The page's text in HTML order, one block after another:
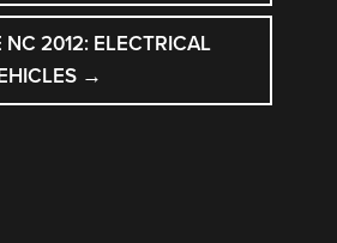
NC 2012: ELECTRICAL
→